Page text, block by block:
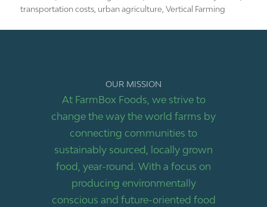
transportation costs, urban agriculture,Vertical Farming
OUR MISSION
At FarmBox Foods, we strive to
change the way the world farms by
connecting communities to
sustainably sourced, locally grown
food, year-round. With a focus on
producing environmentally
conscious and future-oriented food